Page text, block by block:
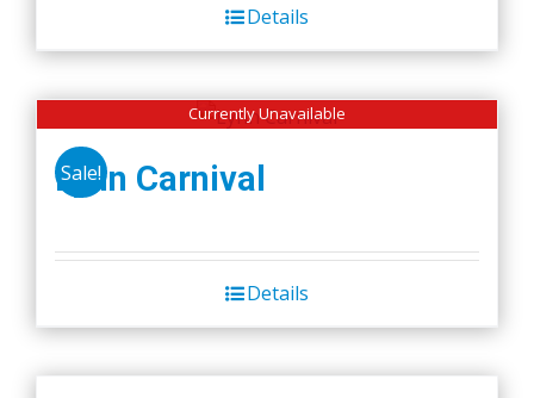
Details
Currently Unavailable
Sale!
Lynn Carnival
Details